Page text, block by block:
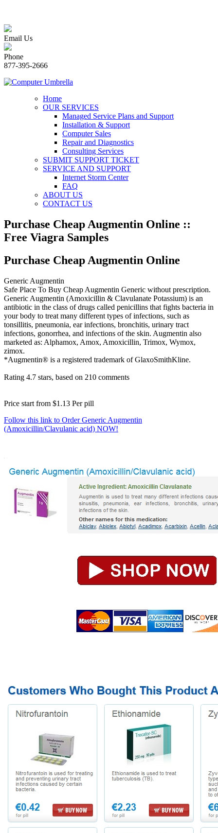
Email Us
Phone
877-395-2666
Home
OUR SERVICES
Managed Service Plans and Support
Installation & Support
Computer Sales
Repair and Diagnostics
Consulting Services
SUBMIT SUPPORT TICKET
SERVICE AND SUPPORT
Internet Storm Center
FAQ
ABOUT US
CONTACT US
Purchase Cheap Augmentin Online ::
Free Viagra Samples
Purchase Cheap Augmentin Online
Generic Augmentin
Safe Place To Buy Cheap Augmentin Generic without prescription.
Generic Augmentin (Amoxicillin & Clavulanate Potassium) is an
antibiotic in the class of drugs called penicillins that fights bacteria in
your body to treat many different types of infections, such as
tonsillitis, pneumonia, ear infections, bronchitis, urinary tract
infections, gonorrhea, and infections of the skin. Augmentin also
marketed as: Alphamox, Amox, Amoxicillin, Trimox, Wymox,
zimox.
*Augmentin® is a registered trademark of GlaxoSmithKline.
Rating 4.7 stars, based on 210 comments
Price start from $1.13 Per pill
Follow this link to Order Generic Augmentin
(Amoxicillin/Clavulanic acid) NOW!